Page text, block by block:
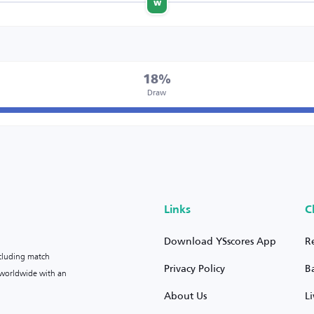
w
18%
Draw
match
with an
Links
Download YSscores App
Privacy Policy
About Us